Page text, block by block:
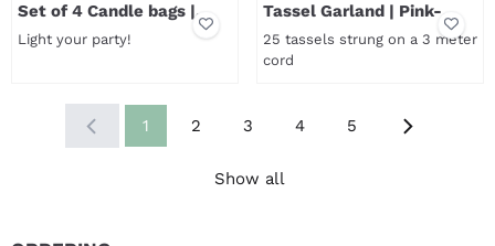
Set of 4 Candle bags |
Colour mix
Light your party!
Tassel Garland | Pink-
Blue-Turquoise
25 tassels strung on a 3 meter
cord
1
2 3 4 5
Show all